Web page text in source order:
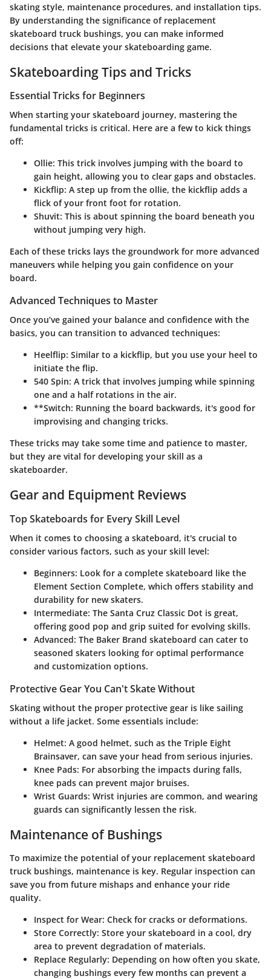
skating style, maintenance procedures, and installation tips.
By understanding the significance of replacement
skateboard truck bushings, you can make informed
decisions that elevate your skateboarding game.
Skateboarding Tips and Tricks
Essential Tricks for Beginners
When starting your skateboard journey, mastering the
fundamental tricks is critical. Here are a few to kick things
off:
Ollie: This trick involves jumping with the board to
gain height, allowing you to clear gaps and obstacles.
Kickflip: A step up from the ollie, the kickflip adds a
flick of your front foot for rotation.
Shuvit: This is about spinning the board beneath you
without jumping very high.
Each of these tricks lays the groundwork for more advanced
maneuvers while helping you gain confidence on your
board.
Advanced Techniques to Master
Once you’ve gained your balance and confidence with the
basics, you can transition to advanced techniques:
Heelflip: Similar to a kickflip, but you use your heel to
initiate the flip.
540 Spin: A trick that involves jumping while spinning
one and a half rotations in the air.
**Switch: Running the board backwards, it's good for
improvising and changing tricks.
These tricks may take some time and patience to master,
but they are vital for developing your skill as a
skateboarder.
Gear and Equipment Reviews
Top Skateboards for Every Skill Level
When it comes to choosing a skateboard, it's crucial to
consider various factors, such as your skill level:
Beginners: Look for a complete skateboard like the
Element Section Complete, which offers stability and
durability for new skaters.
Intermediate: The Santa Cruz Classic Dot is great,
offering good pop and grip suited for evolving skills.
Advanced: The Baker Brand skateboard can cater to
seasoned skaters looking for optimal performance
and customization options.
Protective Gear You Can't Skate Without
Skating without the proper protective gear is like sailing
without a life jacket. Some essentials include:
Helmet: A good helmet, such as the Triple Eight
Brainsaver, can save your head from serious injuries.
Knee Pads: For absorbing the impacts during falls,
knee pads can prevent major bruises.
Wrist Guards: Wrist injuries are common, and wearing
guards can significantly lessen the risk.
Maintenance of Bushings
To maximize the potential of your replacement skateboard
truck bushings, maintenance is key. Regular inspection can
save you from future mishaps and enhance your ride
quality.
Inspect for Wear: Check for cracks or deformations.
Store Correctly: Store your skateboard in a cool, dry
area to prevent degradation of materials.
Replace Regularly: Depending on how often you skate,
changing bushings every few months can prevent a